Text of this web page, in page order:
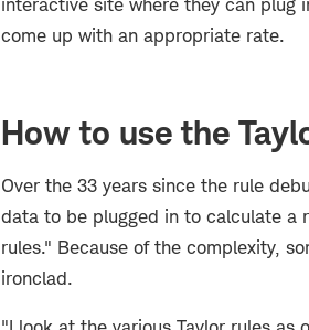
come up with an appropriate rate.
How to use the
Over the 33 years since the rule
data to be plugged in to calculate a
rules." Because of the complexity,
ironclad.